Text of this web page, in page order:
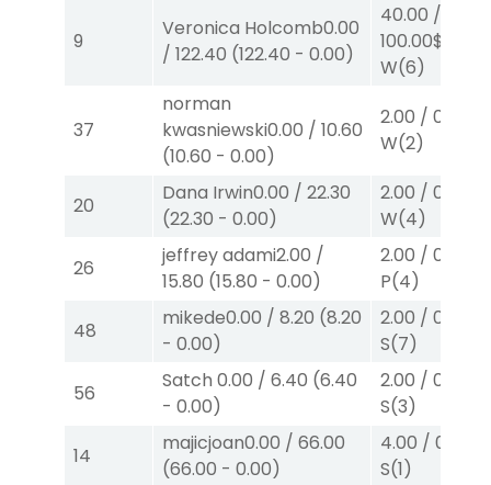
9
Veronica Holcomb0.00
/ 122.40 (122.40 - 0.00)
40.00 /
100.00$40
W(6)
37
norman
kwasniewski0.00 / 10.60
(10.60 - 0.00)
2.00 / 0.00
W(2)
20
Dana Irwin0.00 / 22.30
(22.30 - 0.00)
2.00 / 0.00
W(4)
26
jeffrey adami2.00 /
15.80 (15.80 - 0.00)
2.00 / 0.00
P(4)
48
mikede0.00 / 8.20 (8.20
- 0.00)
2.00 / 0.00
S(7)
56
Satch 0.00 / 6.40 (6.40
- 0.00)
2.00 / 0.00
S(3)
14
majicjoan0.00 / 66.00
(66.00 - 0.00)
4.00 / 0.00
S(1)